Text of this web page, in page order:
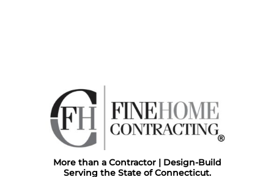
More than a Contractor | Design-Build
Serving the State of Connecticut.